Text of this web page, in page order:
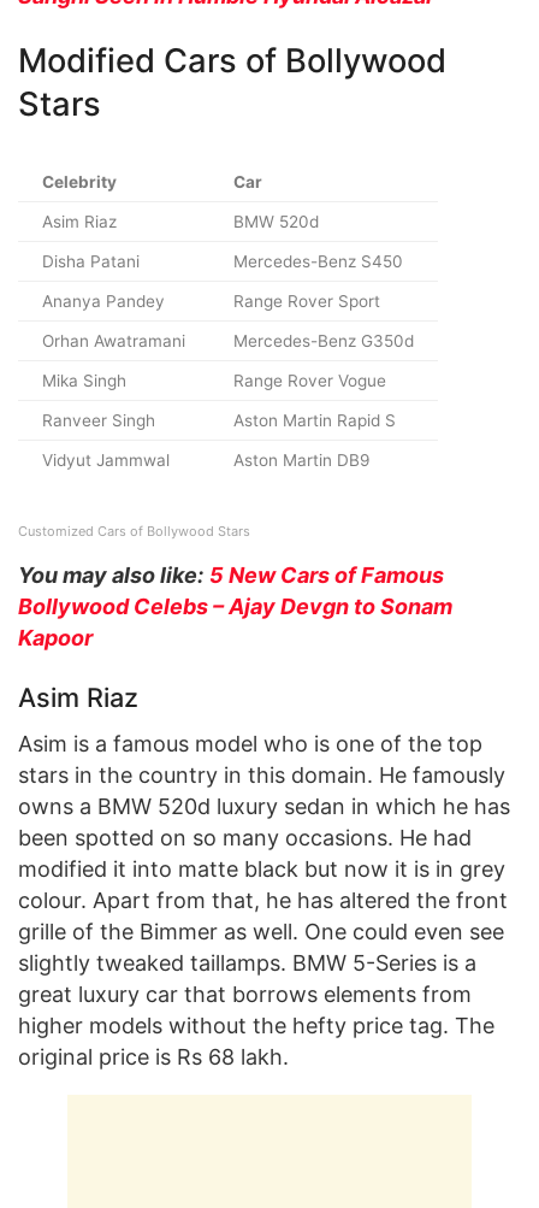
Modified Cars of Bollywood
Stars
Celebrity Car
Asim Riaz BMW 520d
Disha Patani Mercedes-Benz S450
Ananya Pandey Range Rover Sport
Orhan Awatramani Mercedes-Benz G350d
Mika Singh Range Rover Vogue
Ranveer Singh Aston Martin Rapid S
Vidyut Jammwal Aston Martin DB9
Customized Cars of Bollywood Stars
You may also like: 5 New Cars of Famous
Bollywood Celebs – Ajay Devgn to Sonam
Kapoor
Asim Riaz
Asim is a famous model who is one of the top
stars in the country in this domain. He famously
owns a BMW 520d luxury sedan in which he has
been spotted on so many occasions. He had
modified it into matte black but now it is in grey
colour. Apart from that, he has altered the front
grille of the Bimmer as well. One could even see
slightly tweaked taillamps. BMW 5-Series is a
great luxury car that borrows elements from
higher models without the hefty price tag. The
original price is Rs 68 lakh.